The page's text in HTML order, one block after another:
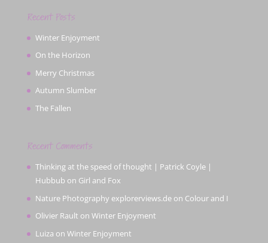
Recent Posts
Winter Enjoyment
On the Horizon
Merry Christmas
Autumn Slumber
The Fallen
Recent Comments
Thinking at the speed of thought | Patrick Coyle |
Hubbub on Girl and Fox
Nature Photography explorerviews.deon Colour and I
Olivier Rault on Winter Enjoyment
Luiza on Winter Enjoyment